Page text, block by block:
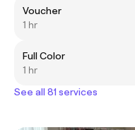
Voucher
1 hr
Full Color
1 hr
See all 81 services